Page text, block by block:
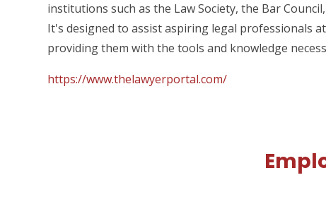
institutions such as the Law Society, the Bar
It's designed to assist aspiring legal professionals
providing them with the tools and knowledge
https://www.thelawyerportal.com/